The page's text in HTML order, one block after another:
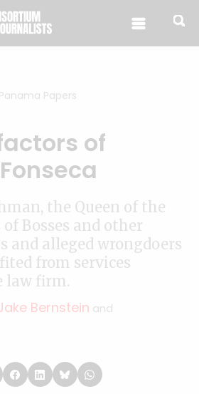
Papers
of
the Queen of the
Bosses and other
and alleged wrongdoers
from services
law firm.
Bernstein and